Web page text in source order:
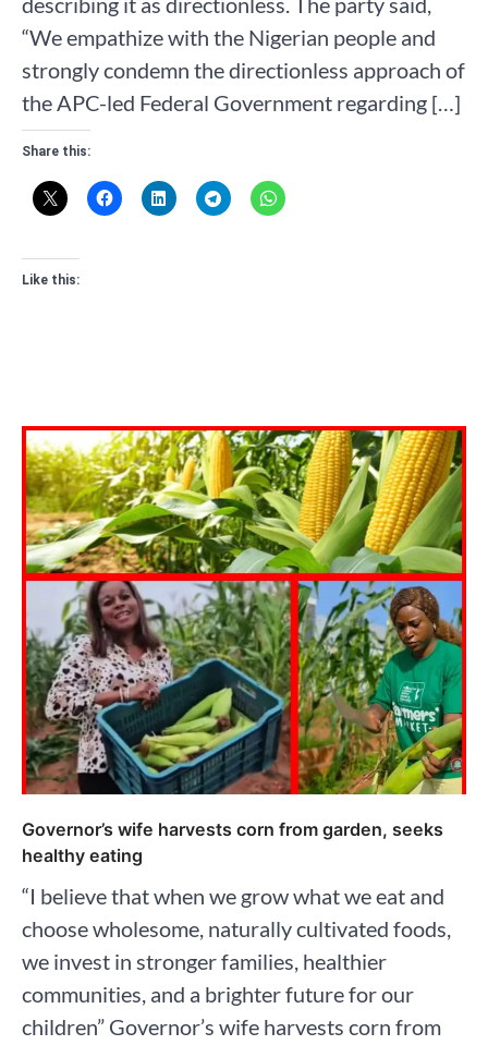
“We empathize with the Nigerian people and
strongly condemn the directionless approach of
the APC-led Federal Government regarding […]
Share this:
Like this:
Governor’s wife harvests corn from garden, seeks
healthy eating
“I believe that when we grow what we eat and
choose wholesome, naturally cultivated foods,
we invest in stronger families, healthier
communities, and a brighter future for our
children” Governor’s wife harvests corn from